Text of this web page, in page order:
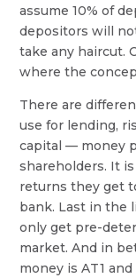
assume 10% of
depositors will
take any haircut.
where the
There are
use for lending,
capital — money
shareholders. It
returns they get
bank. Last in the
only get pre-
market. And in
money is AT1